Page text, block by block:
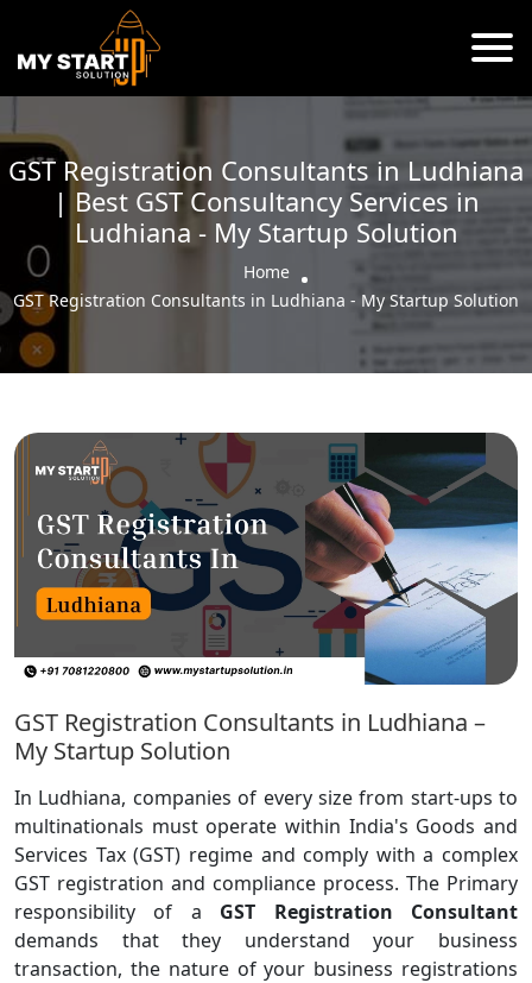
GST Registration Consultants in Ludhiana
| Best GST Consultancy Services in
Ludhiana - My Startup Solution
Home
GST Registration Consultants in Ludhiana - My Startup Solution
GST Registration Consultants in Ludhiana –
My Startup Solution
In Ludhiana, companies of every size from start-ups to
multinationals must operate within India's Goods and
Services Tax (GST) regime and comply with a complex
GST registration and compliance process. The Primary
responsibility of a GST Registration Consultant
demands that they understand your business
transaction, the nature of your business registrations